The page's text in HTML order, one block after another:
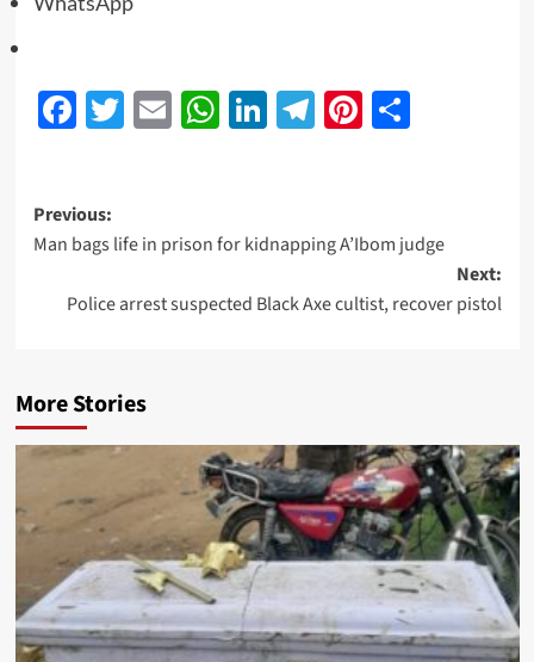
Facebook
Twitter
EmailWhatsApp
LinkedIn
Telegram
Pinterest
Share
Previous:
Man bags life in prison for kidnapping A’Ibom judge
Next:
Police arrest suspected Black Axe cultist, recover pistol
More Stories